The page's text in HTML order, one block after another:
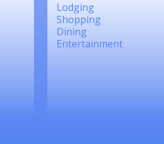
Lodging
Shopping
Dining
Entertainment